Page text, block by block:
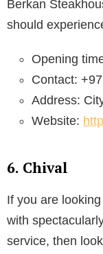
Berkan
should
Opening
Contact:
Address:
Website:
6. Chival
If you are
with
service, then